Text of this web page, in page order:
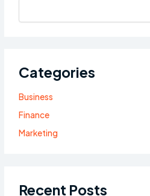
Categories
Business
Finance
Marketing
Recent Posts